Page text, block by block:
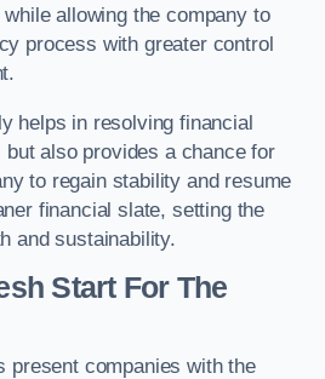
allowing the company to
process with greater control
helps in resolving financial
also provides a chance for
to regain stability and resume
financial slate, setting the
and sustainability.
Start For The
present companies with the